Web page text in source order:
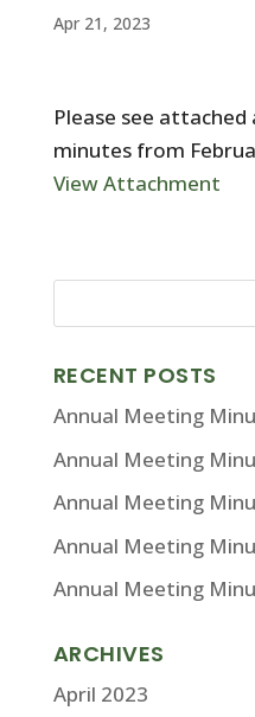
Apr 21, 2023
Please see
minutes from
View Attachment
RECENT POSTS
Annual Meeting
Annual Meeting
Annual Meeting
Annual Meeting
Annual Meeting
ARCHIVES
April 2023